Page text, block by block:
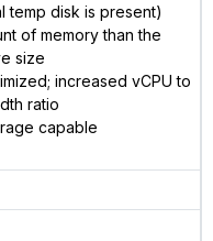
temp disk is present)
of memory than the
size
increased vCPU to
ratio
capable